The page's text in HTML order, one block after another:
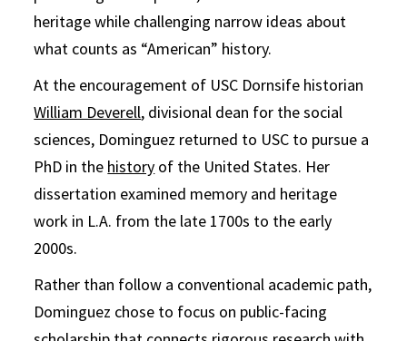
heritage while challenging narrow ideas about
what counts as “American” history.
At the encouragement of USC Dornsife historian
William Deverell, divisional dean for the social
sciences, Dominguez returned to USC to pursue a
PhD in the history of the United States. Her
dissertation examined memory and heritage
work in L.A. from the late 1700s to the early
2000s.
Rather than follow a conventional academic path,
Dominguez chose to focus on public-facing